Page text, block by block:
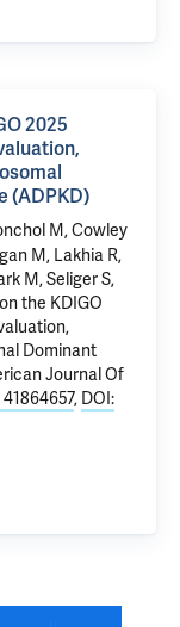
2025
(ADPKD)
M, Cowley
M, Lakhia R,
M, Seliger S,
the KDIGO
Dominant
Journal Of
, DOI: